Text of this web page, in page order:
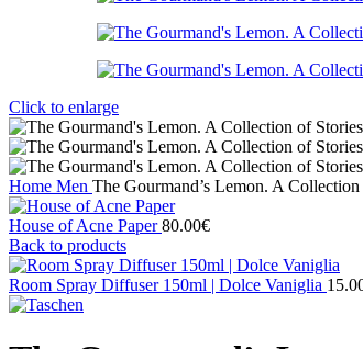
Click to enlarge
Home Men The Gourmand’s Lemon. A
House of Acne Paper80.00€
Back to products
Room Spray Diffuser 150ml | Dolce Vaniglia